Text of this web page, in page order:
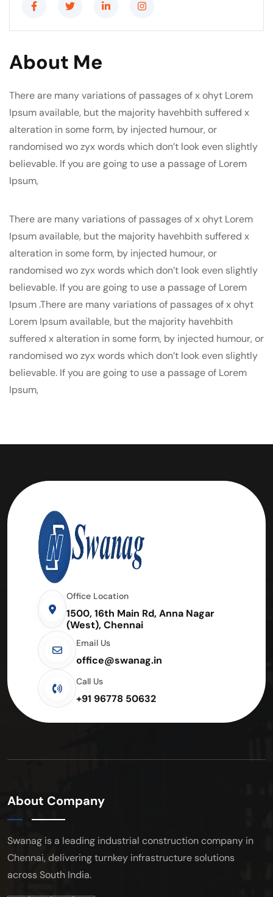
About Me
There are many variations of passages of x ohyt Lorem
Ipsum available, but the majority havehbith suffered x
alteration in some form, by injected humour, or
randomised wo zyx words which don’t look even slightly
believable. If you are going to use a passage of Lorem
Ipsum,
There are many variations of passages of x ohyt Lorem
Ipsum available, but the majority havehbith suffered x
alteration in some form, by injected humour, or
randomised wo zyx words which don’t look even slightly
believable. If you are going to use a passage of Lorem
Ipsum .There are many variations of passages of x ohyt
Lorem Ipsum available, but the majority havehbith
suffered x alteration in some form, by injected humour, or
randomised wo zyx words which don’t look even slightly
believable. If you are going to use a passage of Lorem
Ipsum,
Office Location
1500, 16th Main Rd, Anna Nagar
(West), Chennai
Email Us
office@swanag.in
Call Us
+91 96778 50632
About Company
Swanag is a leading industrial construction company in
Chennai, delivering turnkey infrastructure solutions
across South India.